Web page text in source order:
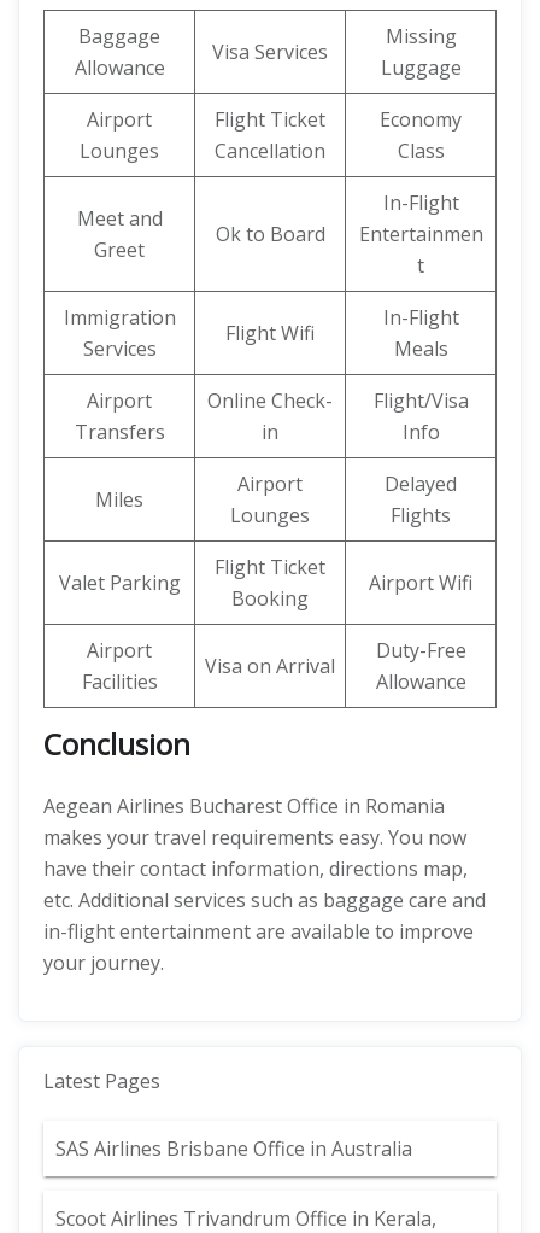
Baggage
Allowance
Visa Services
Missing
Luggage
Airport
Lounges
Flight Ticket
Cancellation
Economy
Class
Meet and
Greet
Ok to Board
In-Flight
Entertainmen
t
Immigration
Services
Flight Wifi
In-Flight
Meals
Airport
Transfers
Online Check-
in
Flight/Visa
Info
Miles
Airport
Lounges
Delayed
Flights
Valet Parking
Flight Ticket
Booking
Airport Wifi
Airport
Facilities
Visa on Arrival
Duty-Free
Allowance
Conclusion
Aegean Airlines Bucharest Office in Romania
makes your travel requirements easy. You now
have their contact information, directions map,
etc. Additional services such as baggage care and
in-flight entertainment are available to improve
your journey.
Latest Pages
SAS Airlines Brisbane Office in Australia
Scoot Airlines Trivandrum Office in Kerala,